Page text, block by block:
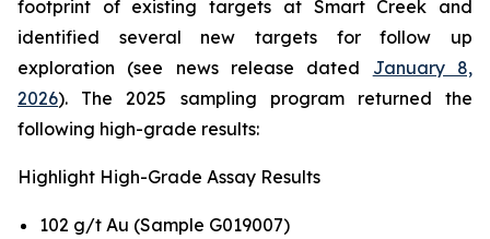
footprint of existing targets at Smart Creek and
identified several new targets for follow up
exploration (see news release dated January 8,
2026). The 2025 sampling program returned the
following high-grade results:
Highlight High-Grade Assay Results
102 g/t Au (Sample G019007)